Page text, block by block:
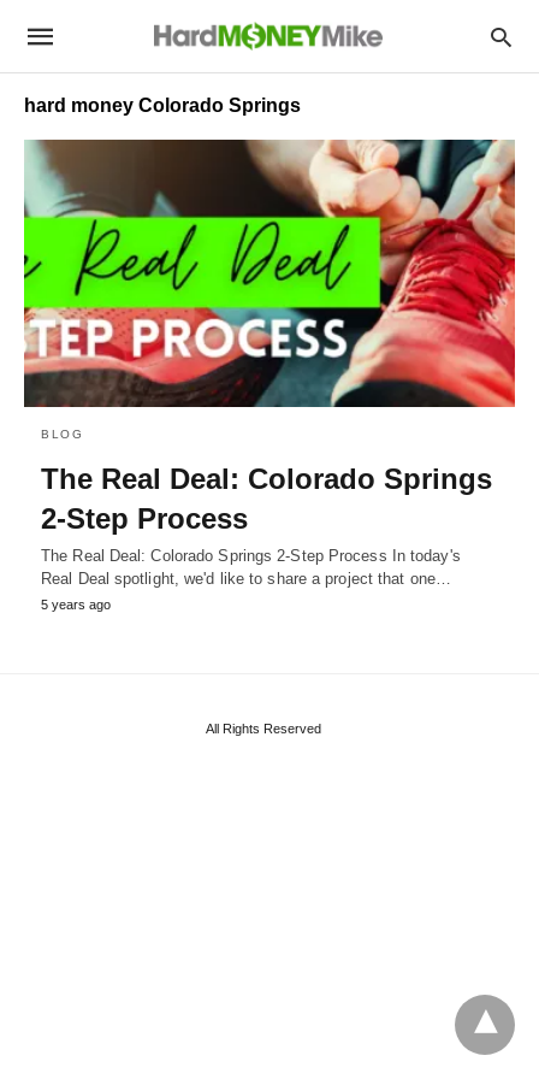
hard money Colorado Springs
BLOG
The Real Deal: Colorado Springs
2-Step Process
The Real Deal: Colorado Springs 2-Step Process In today's
Real Deal spotlight, we'd like to share a project that one…
5 years ago
All Rights Reserved